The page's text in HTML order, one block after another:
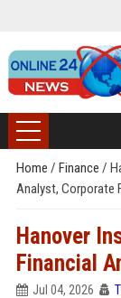
Home / Finance /
Analyst, Corporate
Hanover
Financial
Jul 04, 2026